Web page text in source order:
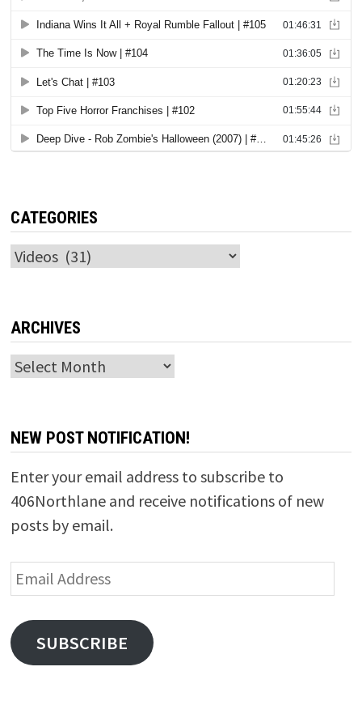
CATEGORIES
Categories
ARCHIVES
Archives
NEW POST NOTIFICATION!
Enter your email address to subscribe to
406Northlane and receive notifications of new
posts by email.
Email
Address
SUBSCRIBE